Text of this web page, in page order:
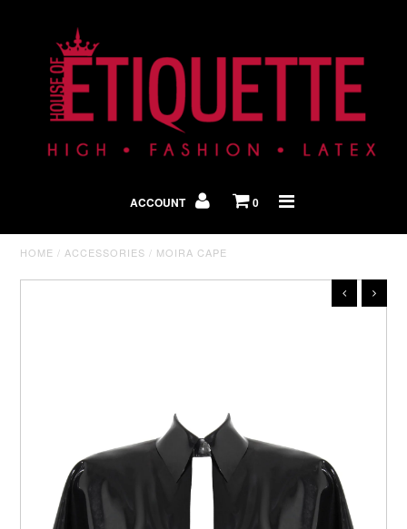
ACCOUNT 0
HOME /ACCESSORIES / MOIRA CAPE
Shop By Look
In The Press
Home